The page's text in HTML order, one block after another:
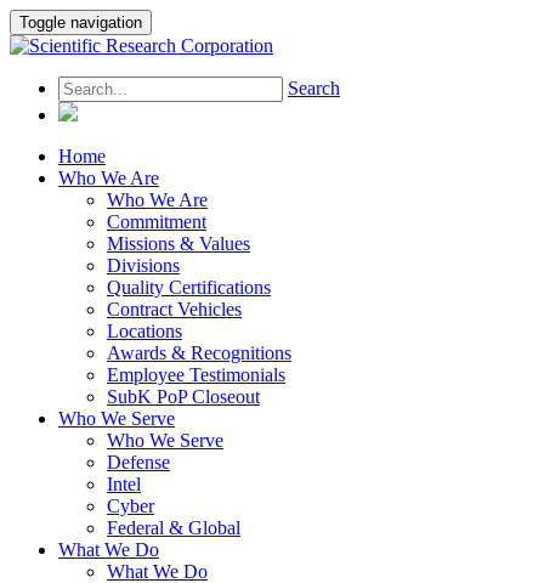
Toggle navigation
Search
Home
Who We Are
Who We Are
Commitment
Missions & Values
Divisions
Quality Certifications
Contract Vehicles
Locations
Awards & Recognitions
Employee Testimonials
SubK PoP Closeout
Who We Serve
Who We Serve
Defense
Intel
Cyber
Federal & Global
What We Do
What We Do